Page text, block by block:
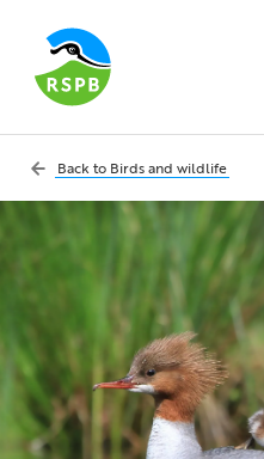
Back to Birds and wildlife